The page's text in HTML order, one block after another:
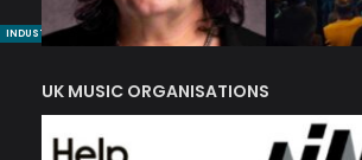
INDUSTRY NUGGETS
UK MUSIC ORGANISATIONS